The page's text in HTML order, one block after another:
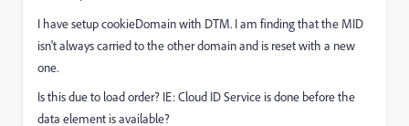
I have setup cookieDomain with DTM. I am finding that the MID
isn't always carried to the other domain and is reset with a new
one.
Is this due to load order? IE: Cloud ID Service is done before the
data element is available?